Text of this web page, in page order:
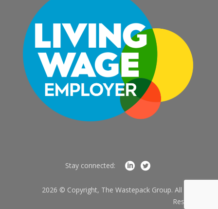
Stay connected:
2026 © Copyright, The Wastepack Group. All Rights
Reserved.